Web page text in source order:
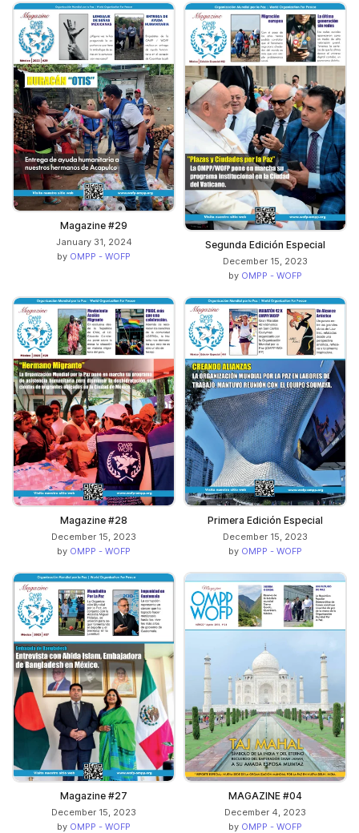
Magazine #29
January 31, 2024
by OMPP - WOFP
Segunda Edición Especial
December 15, 2023
by OMPP - WOFP
Magazine #28
December 15, 2023
by OMPP - WOFP
Primera Edición Especial
December 15, 2023
by OMPP - WOFP
Magazine #27
December 15, 2023
by OMPP - WOFP
MAGAZINE #04
December 4, 2023
by OMPP - WOFP